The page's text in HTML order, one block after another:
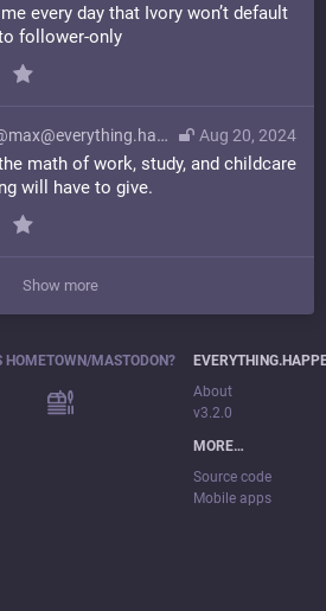
every day that Ivory won’t default
follower-only
Aug 20, 2024
math of work, study, and childcare
will have to give.
Show more
HOMETOWN/MASTODON?
About
v3.2.0
MORE…
Source code
Mobile apps